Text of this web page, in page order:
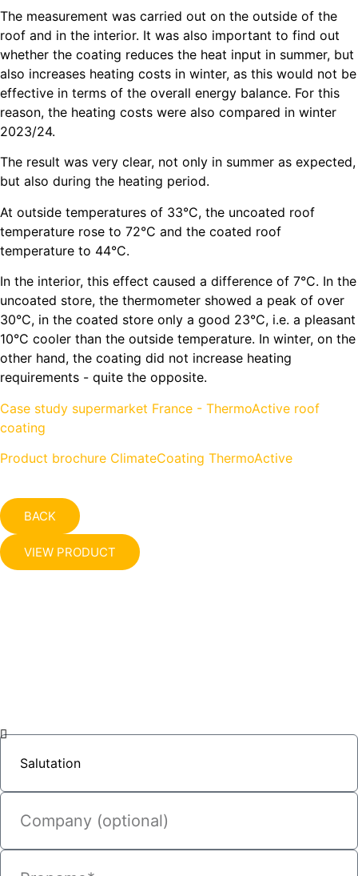
The measurement was carried out on the outside of the
roof and in the interior. It was also important to find out
whether the coating reduces the heat input in summer, but
also increases heating costs in winter, as this would not be
effective in terms of the overall energy balance. For this
reason, the heating costs were also compared in winter
2023/24.
The result was very clear, not only in summer as expected,
but also during the heating period.
At outside temperatures of 33°C, the uncoated roof
temperature rose to 72°C and the coated roof
temperature to 44°C.
In the interior, this effect caused a difference of 7°C. In the
uncoated store, the thermometer showed a peak of over
30°C, in the coated store only a good 23°C, i.e. a pleasant
10°C cooler than the outside temperature. In winter, on the
other hand, the coating did not increase heating
requirements - quite the opposite.
Case study supermarket France - ThermoActive roof
coating
Product brochure ClimateCoating ThermoActive
BACK
VIEW PRODUCT